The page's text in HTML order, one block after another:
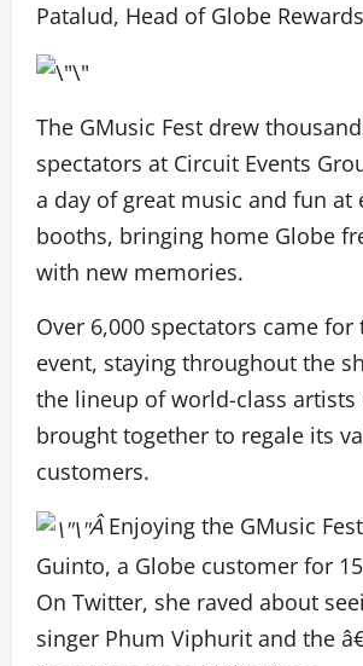
Patalud, Head of Globe
The GMusic Fest drew
spectators at Circuit Events
a day of great music and fun at
booths, bringing home Globe
with new memories.
Over 6,000 spectators came for
event, staying throughout the
the lineup of world-class artists
brought together to regale its
customers.
Â Enjoying the GMusic
Guinto, a Globe customer for
On Twitter, she raved about
singer Phum Viphurit and the